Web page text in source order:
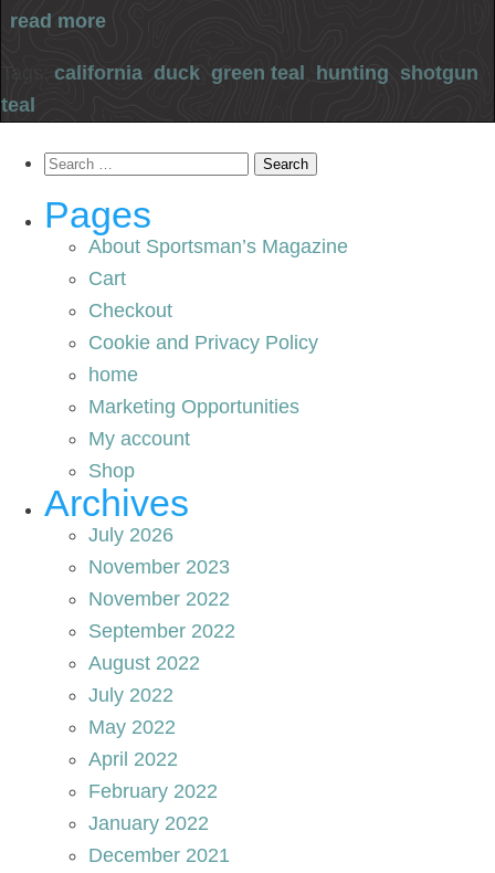
read more
Tags: california duck green teal hunting shotgun
teal
Search
Pages
About Sportsman’s Magazine
Cart
Checkout
Cookie and Privacy Policy
home
Marketing Opportunities
My account
Shop
Archives
July 2026
November 2023
November 2022
September 2022
August 2022
July 2022
May 2022
April 2022
February 2022
January 2022
December 2021